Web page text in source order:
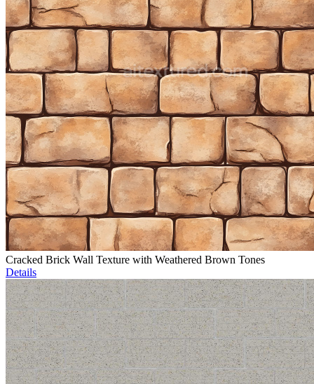
Cracked Brick Wall Texture with Weathered Brown Tones
Details